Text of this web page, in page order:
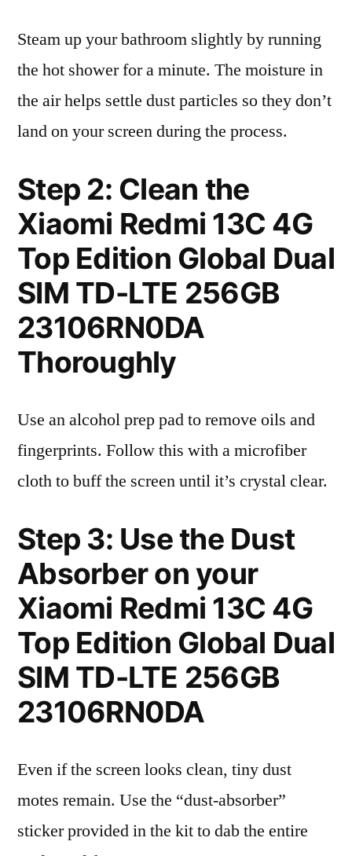
Steam up your bathroom slightly by running
the hot shower for a minute. The moisture in
the air helps settle dust particles so they don’t
land on your screen during the process.
Step 2: Clean the
Xiaomi Redmi 13C 4G
Top Edition Global Dual
SIM TD-LTE 256GB
23106RN0DA
Thoroughly
Use an alcohol prep pad to remove oils and
fingerprints. Follow this with a microfiber
cloth to buff the screen until it’s crystal clear.
Step 3: Use the Dust
Absorber on your
Xiaomi Redmi 13C 4G
Top Edition Global Dual
SIM TD-LTE 256GB
23106RN0DA
Even if the screen looks clean, tiny dust
motes remain. Use the “dust-absorber”
sticker provided in the kit to dab the entire